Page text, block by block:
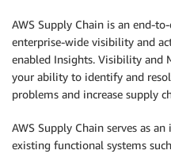
AWS Supply Chain is an end-
enterprise-wide visibility and
enabled Insights. Visibility and
your ability to identify and
problems and increase supply
AWS Supply Chain serves as
existing functional systems